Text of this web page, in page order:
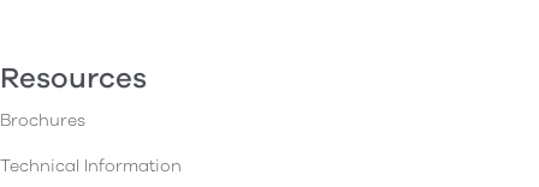
Resources
Brochures
Technical Information